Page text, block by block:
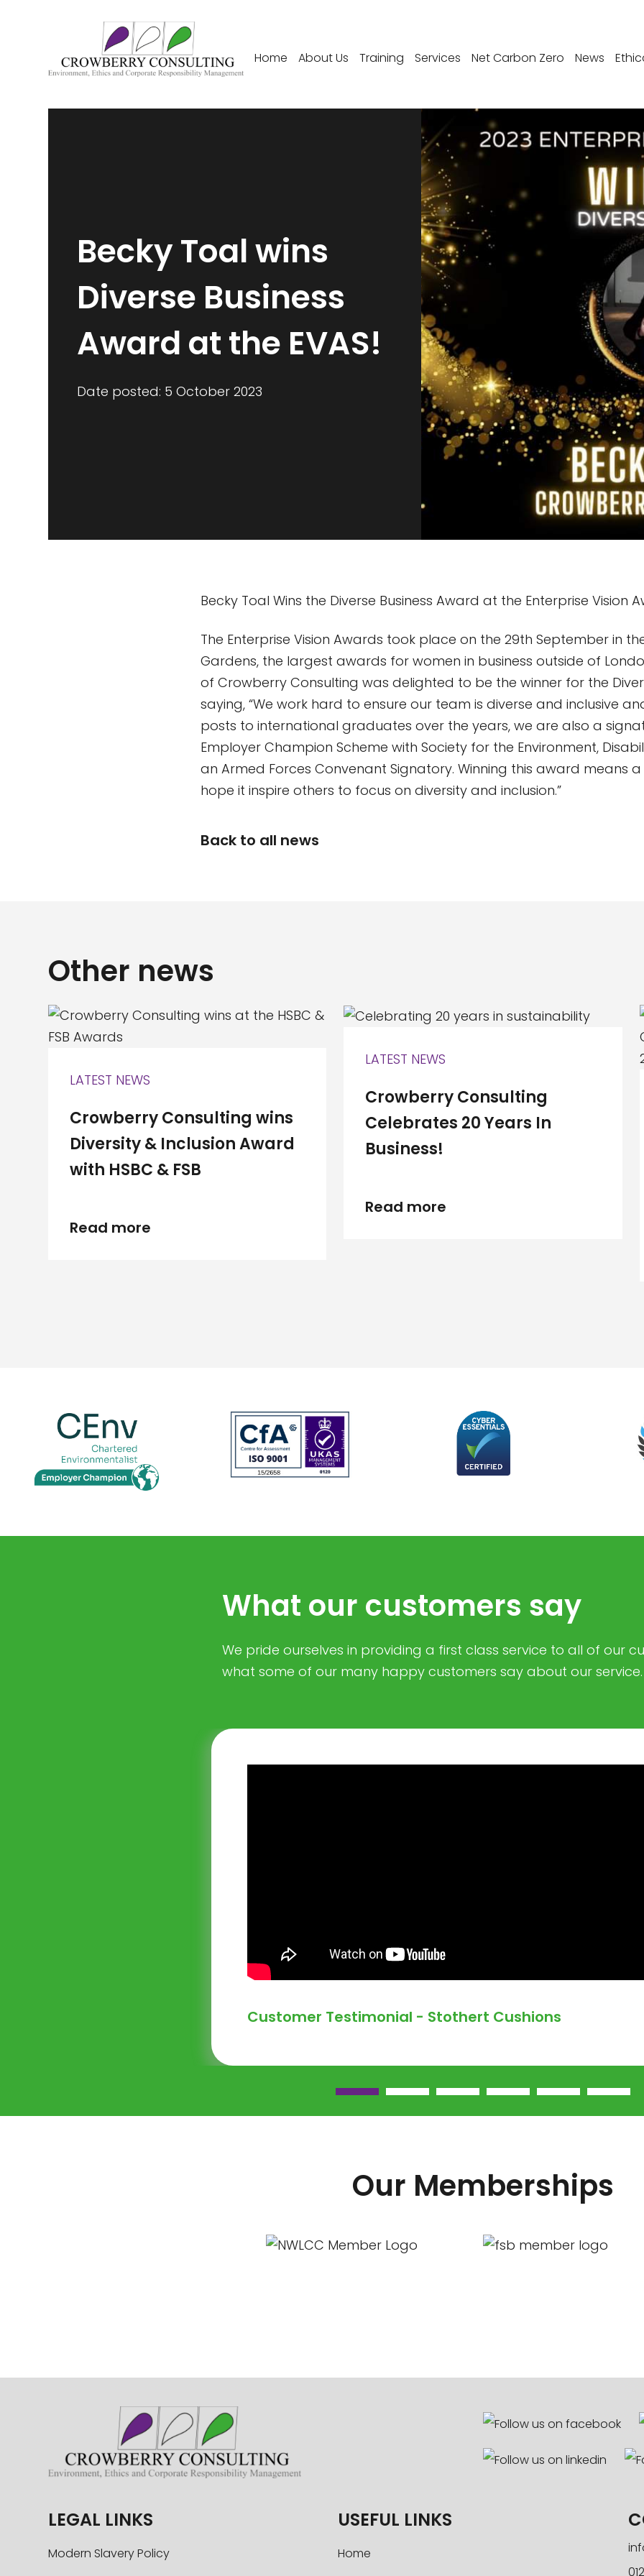
Home About Us Training Services Net Carbon Zero News
Becky Toal wins
Diverse Business
Award at the EVAS!
Date posted: 5 October 2023
Becky Toal Wins the Diverse Business Award at the Enterprise Vision
The Enterprise Vision Awards took place on the 29th September in
Gardens, the largest awards for women in business outside of
of Crowberry Consulting was delighted to be the winner for the
saying, “We work hard to ensure our team is diverse and inclusive
posts to international graduates over the years, we are also a
Employer Champion Scheme with Society for the Environment,
an Armed Forces Convenant Signatory. Winning this award means
hope it inspire others to focus on diversity and inclusion.”
Back to all news
Other news
LATEST NEWS
Crowberry Consulting wins
Diversity & Inclusion Award
with HSBC & FSB
Read more
LATEST NEWS
Crowberry Consulting
Celebrates 20 Years In
Business!
Read more
What our customers say
We pride ourselves in providing a first class service to all of our
what some of our many happy customers say about our service.
Customer Testimonial - Stothert Cushions
Our Memberships
LEGAL LINKS
Modern Slavery Policy
USEFUL LINKS
Home